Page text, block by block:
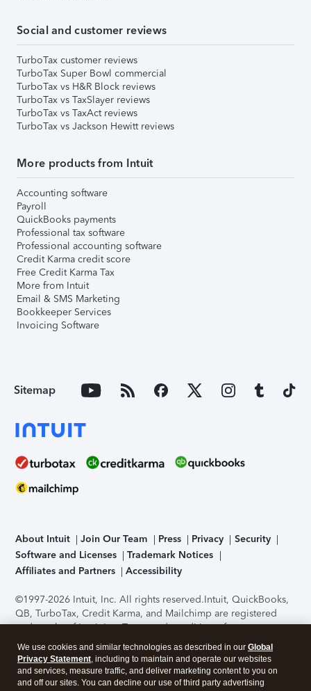
Social and customer reviews
TurboTax customer reviews
TurboTax Super Bowl commercial
TurboTax vs H&R Block reviews
TurboTax vs TaxSlayer reviews
TurboTax vs TaxAct reviews
TurboTax vs Jackson Hewitt reviews
More products from Intuit
Accounting software
Payroll
QuickBooks payments
Professional tax software
Professional accounting software
Credit Karma credit score
Free Credit Karma Tax
More from Intuit
Email & SMS Marketing
Bookkeeper Services
Invoicing Software
Sitemap
About Intuit Join Our Team Press Privacy
Security
Software and Licenses
Trademark Notices
Affiliates and Partners
Accessibility
©1997-2026 Intuit, Inc. All rights reserved.Intuit, QuickBooks,
QB, TurboTax, Credit Karma, and Mailchimp are registered
trademarks of Intuit Inc. Terms and conditions, features,
support, pricing, and service options subject to change
without notice.Security Certification of the TurboTax Online
application has been performed by C-Level Security.By
accessing and using this page you agree to theTerms of Use
We use cookies and similar technologies as described in our Global
Privacy Statement, including to maintain and operate our websites
and services, measure traffic, and deliver marketing content to you on
and off our sites. You can decline our use of third party advertising